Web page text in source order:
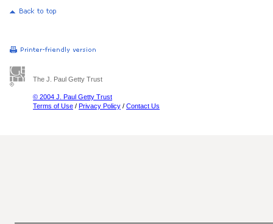
The J. Paul Getty Trust
© 2004 J. Paul Getty Trust
Terms of Use / Privacy Policy / Contact Us